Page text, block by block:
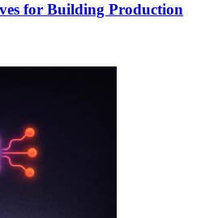
for Building Production